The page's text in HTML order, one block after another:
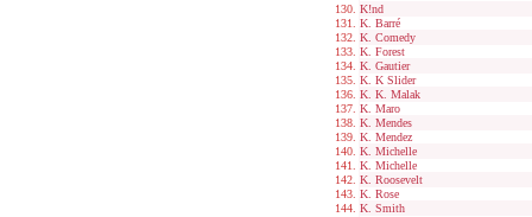
K!nd
K. Barré
K. Comedy
K. Forest
K. Gautier
K. K Slider
K. K. Malak
K. Maro
K. Mendes
K. Mendez
K. Michelle
K. Michelle
K. Roosevelt
K. Rose
K. Smith